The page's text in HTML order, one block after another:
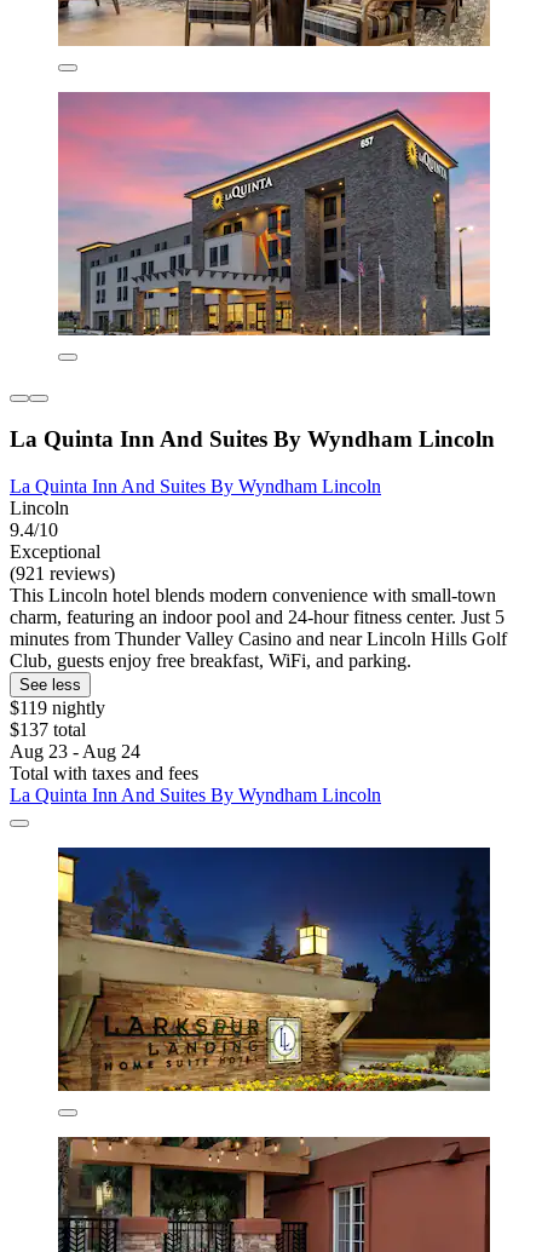
La Quinta Inn And Suites By Wyndham Lincoln
La Quinta Inn And Suites By Wyndham Lincoln
Lincoln
9.4/10
Exceptional
(921 reviews)
This Lincoln hotel blends modern convenience with small-town
charm, featuring an indoor pool and 24-hour fitness center. Just 5
minutes from Thunder Valley Casino and near Lincoln Hills Golf
Club, guests enjoy free breakfast, WiFi, and parking.
See less
$119 nightly
$137 total
Aug 23 - Aug 24
Total with taxes and fees
La Quinta Inn And Suites By Wyndham Lincoln